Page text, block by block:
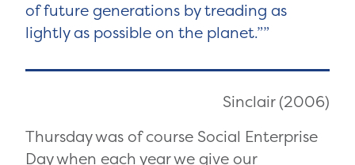
of future generations by treading as
lightly as possible on the planet.”
Sinclair (2006)
Thursday was of course Social Enterprise
Day when each year we give our